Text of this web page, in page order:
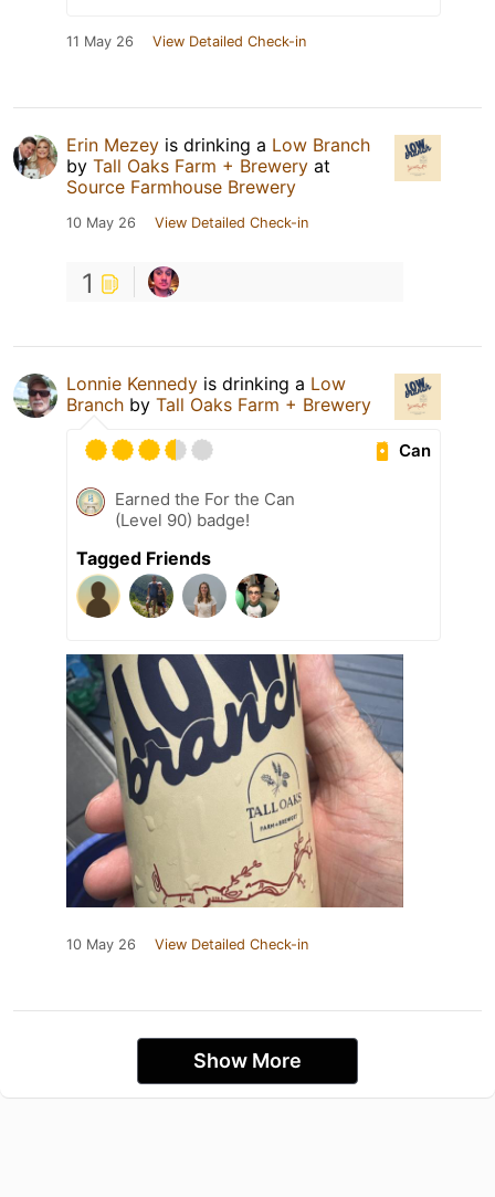
11 May 26 View Detailed Check-in
Erin Mezey is drinking a Low Branch
by Tall Oaks Farm + Brewery at
Source Farmhouse Brewery
10 May 26 View Detailed Check-in
1
Lonnie Kennedy is drinking a Low
Branch by Tall Oaks Farm + Brewery
Can
Earned the For the Can
(Level 90) badge!
Tagged Friends
10 May 26 View Detailed Check-in
Show More